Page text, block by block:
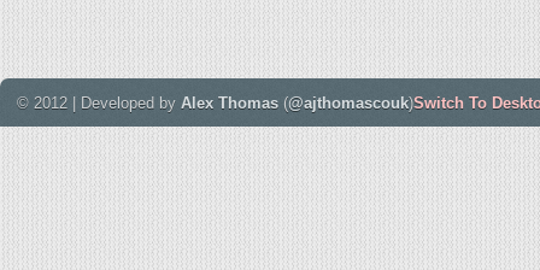
© 2012 | Developed by Alex Thomas (@ajthomascouk)Switch To